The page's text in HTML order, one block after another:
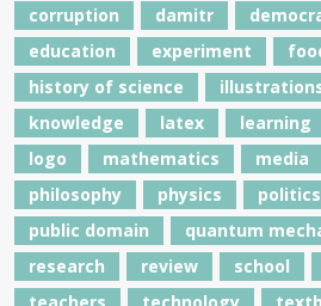
corruption
damitr
education
experiment
history of science
knowledge
latex learning
logo
mathematics media
philosophy
physics politics
public domain
quantum
research
review school